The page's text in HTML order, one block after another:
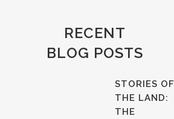
RECENT
BLOG POSTS
STORIES OF
THE LAND:
THE